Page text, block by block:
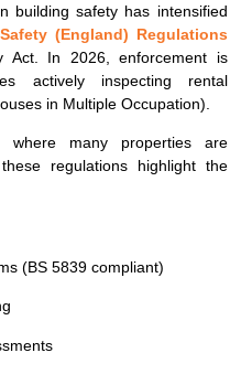
building safety has intensified
(England) Regulations
Act. In 2026, enforcement is
actively inspecting rental
in Multiple Occupation)
where many properties are
regulations highlight the
(BS 5839 compliant)